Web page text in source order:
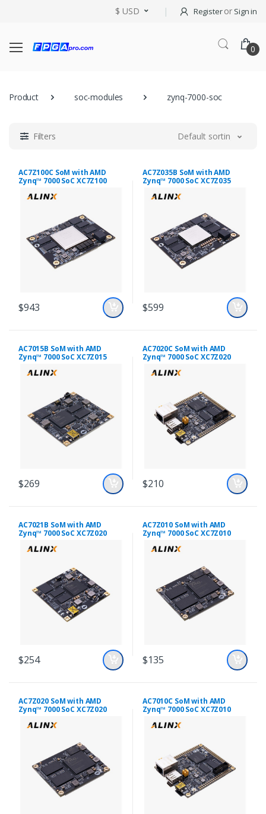
$ USD Registeror Sign in
0
Product soc-modules zynq-7000-soc
Filters Default sorting
AC7Z100C SoM with AMD
Zynq™ 7000 SoC XC7Z100
$943
AC7Z035B SoM with AMD
Zynq™ 7000 SoC XC7Z035
$599
AC7015B SoM with AMD
Zynq™ 7000 SoC XC7Z015
$269
AC7020C SoM with AMD
Zynq™ 7000 SoC XC7Z020
$210
AC7021B SoM with AMD
Zynq™ 7000 SoC XC7Z020
$254
AC7Z010 SoM with AMD
Zynq™ 7000 SoC XC7Z010
$135
AC7Z020 SoM with AMD
Zynq™ 7000 SoC XC7Z020
AC7010C SoM with AMD
Zynq™ 7000 SoC XC7Z010